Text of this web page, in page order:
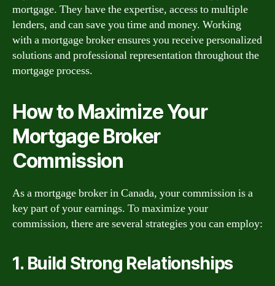
mortgage. They have the expertise, access to multiple
lenders, and can save you time and money. Working
with a mortgage broker ensures you receive personalized
solutions and professional representation throughout the
mortgage process.
How to Maximize Your
Mortgage Broker
Commission
As a mortgage broker in Canada, your commission is a
key part of your earnings. To maximize your
commission, there are several strategies you can employ:
1. Build Strong Relationships